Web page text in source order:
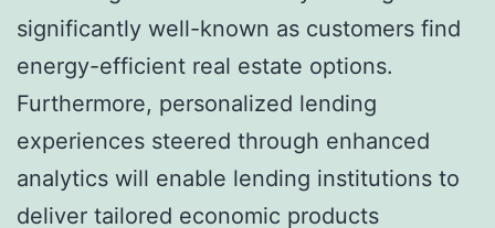
significantly well-known as customers find
energy-efficient real estate options.
Furthermore, personalized lending
experiences steered through enhanced
analytics will enable lending institutions to
deliver tailored economic products